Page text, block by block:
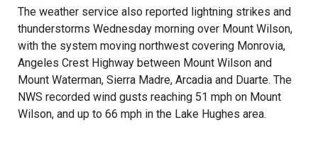
The weather service also reported lightning strikes and
thunderstorms Wednesday morning over Mount Wilson,
with the system moving northwest covering Monrovia,
Angeles Crest Highway between Mount Wilson and
Mount Waterman, Sierra Madre, Arcadia and Duarte. The
NWS recorded wind gusts reaching 51 mph on Mount
Wilson, and up to 66 mph in the Lake Hughes area.